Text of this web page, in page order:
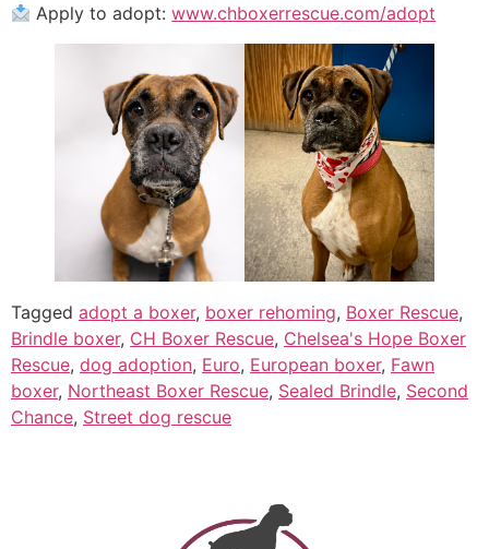
Apply to adopt:www.chboxerrescue.com/adopt
Tagged adopt a boxer, boxer rehoming, Boxer Rescue,
Brindle boxer, CH Boxer Rescue, Chelsea's Hope Boxer
Rescue, dog adoption, Euro, European boxer, Fawn
boxer, Northeast Boxer Rescue, Sealed Brindle, Second
Chance, Street dog rescue